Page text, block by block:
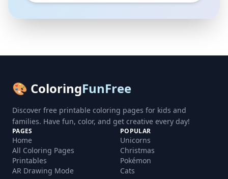
🎨 ColoringFunFree
Discover free printable coloring pages for kids and
families. Have fun, color, and get creative every day!
PAGES
Home
All Coloring Pages
Printables
AR Drawing Mode
POPULAR
Unicorns
Christmas
Pokémon
Cats